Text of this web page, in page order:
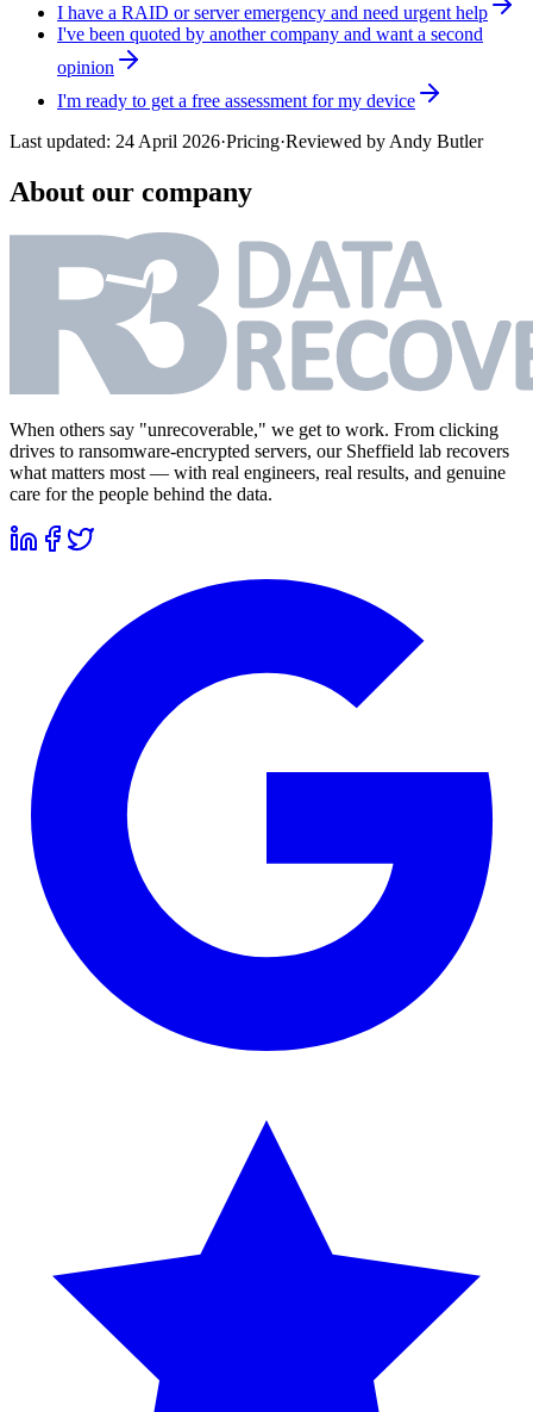
I have a RAID or server emergency and need urgent help
I've been quoted by another company and want a second
opinion
I'm ready to get a free assessment for my device
Last updated: 24 April 2026·Pricing·Reviewed by Andy Butler
About our company
When others say "unrecoverable," we get to work. From clicking
drives to ransomware-encrypted servers, our Sheffield lab recovers
what matters most — with real engineers, real results, and genuine
care for the people behind the data.